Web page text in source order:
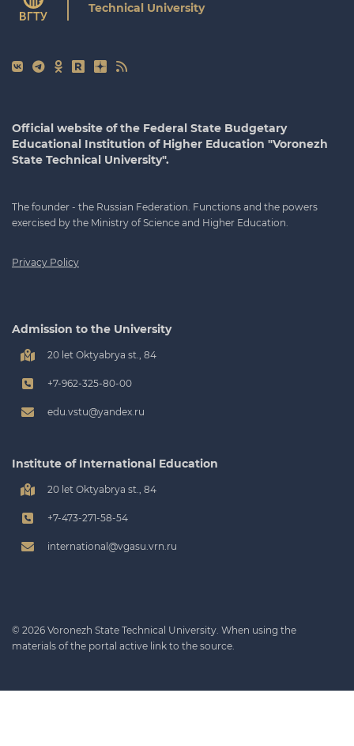
Technical University
Official website of the Federal State Budgetary
Educational Institution of Higher Education "Voronezh
State Technical University".
The founder - the Russian Federation. Functions and the powers
exercised by the Ministry of Science and Higher Education.
Privacy Policy
Admission to the University
20 let Oktyabrya st., 84
+7-962-325-80-00
edu.vstu@yandex.ru
Institute of International Education
20 let Oktyabrya st., 84
+7-473-271-58-54
international@vgasu.vrn.ru
© 2026 Voronezh State Technical University. When using the
materials of the portal active link to the source.